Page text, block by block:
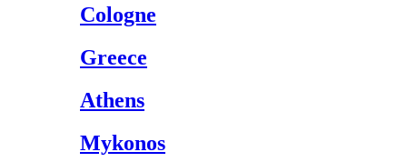
Cologne
Greece
Athens
Mykonos